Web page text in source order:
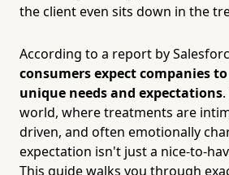
the client even sits down in the
According to a report by
consumers expect companies
unique needs and expectations
world, where treatments are
driven, and often emotionally
expectation isn't just a nice-to-
This guide walks you through